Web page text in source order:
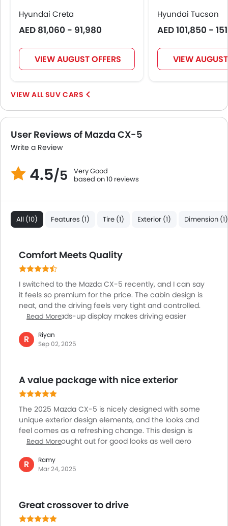
Hyundai Creta
AED 81,060 - 91,980
VIEW AUGUST OFFERS
Hyundai Tucson
AED 101,850 -
VIEW
SUV CARS
User Reviews of Mazda CX-5
Write a Review
4.5/5
Very Good
based on 10 reviews
All (10) Features (1) Tire (1) Exterior (1) Dimension (1)
Comfort Meets Quality
I switched to the Mazda CX-5 recently, and I can say
it feels so premium for the price. The cabin design is
neat, and the driving feels very tight and controlled.
Also, the heads-up display makes driving easier
quiet the cabin is, even on highways. The
infotainment system is simple but works well. For
5 is perfect.
Read More
R
Riyan
Sep 02, 2025
A value package with nice exterior
The 2025 Mazda CX-5 is nicely designed with some
unique exterior design elements, and the looks and
feel comes as a refreshing change. This design is
quite well thought out for good looks as well aero
overall efficiency. What also worthy of notice of this
cars exterior is the advanced lighting features,
overall views from the driving seat, Then the very
different LED daytime running lights and rear
Read More
R
Ramy
Mar 24, 2025
Great crossover to drive